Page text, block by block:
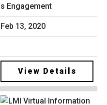
s Engagement
Feb 13, 2020
View Details